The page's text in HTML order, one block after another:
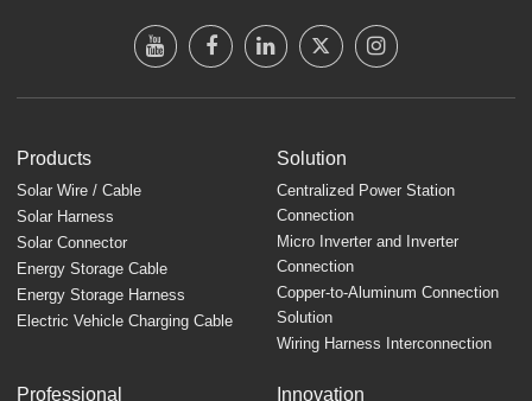
Products
Solar Wire / Cable
Solar Harness
Solar Connector
Energy Storage Cable
Energy Storage Harness
Electric Vehicle Charging Cable
Solution
Centralized Power Station
Connection
Micro Inverter and Inverter
Connection
Copper-to-Aluminum Connection
Solution
Wiring Harness Interconnection
Professional Innovation